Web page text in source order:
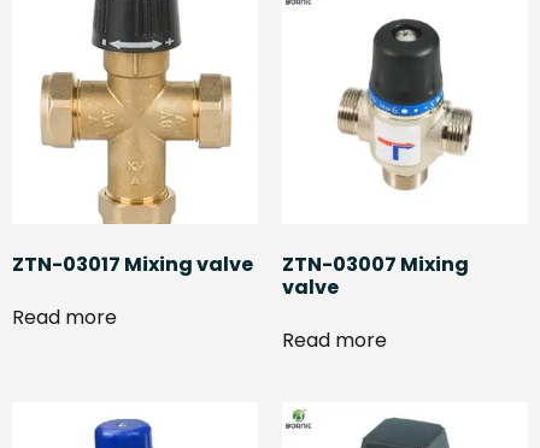
ZTN-03017 Mixing valve
Read more
ZTN-03007 Mixing
valve
Read more